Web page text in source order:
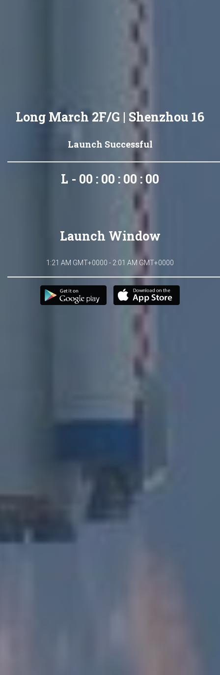
Long March 2F/G | Shenzhou 16
Launch Successful
L - 00 : 00 : 00 : 00
Launch Window
1:21 AM GMT+0000 - 2:01 AM GMT+0000